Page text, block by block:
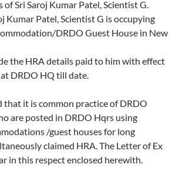
of Sri Saroj Kumar Patel, Scientist G.
Kumar Patel, Scientist G is occupying
DRDO Guest House in New
the HRA details paid to him with effect
DRDO HQ till date.
that it is common practice of DRDO
are posted in DRDO Hqrs using
/guest houses for long
claimed HRA. The Letter of Ex
in this respect enclosed herewith.